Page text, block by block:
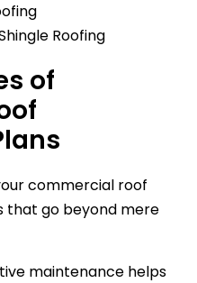
Roofing
of
commercial roof
that go beyond mere
maintenance helps